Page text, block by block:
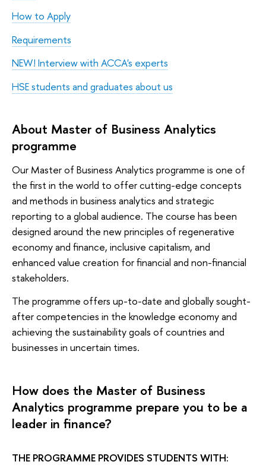
How to Apply
Requirements
NEW! Interview with ACCA's experts
HSE students and graduates about us
About Master of Business Analytics
programme
Our Master of Business Analytics programme is one of
the first in the world to offer cutting-edge concepts
and methods in business analytics and strategic
reporting to a global audience. The course has been
designed around the new principles of regenerative
economy and finance, inclusive capitalism, and
enhanced value creation for financial and non-financial
stakeholders.
The programme offers up-to-date and globally sought-
after competencies in the knowledge economy and
achieving the sustainability goals of countries and
businesses in uncertain times.
How does the Master of Business
Analytics programme prepare you to be a
leader in finance?
THE PROGRAMME PROVIDES STUDENTS WITH: